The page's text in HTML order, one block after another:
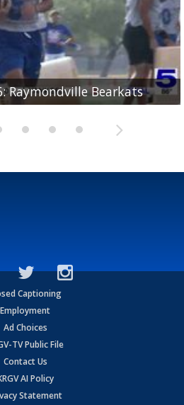
Raymondville Bearkats
Port Isabel Tarpons
fourth in SLC preseason poll
Santa Rosa Warriors
Edcouch-Elsa Yellowjackets
Captioning
Employment
Ad Choices
TV Public File
Contact Us
AI Policy
Statement